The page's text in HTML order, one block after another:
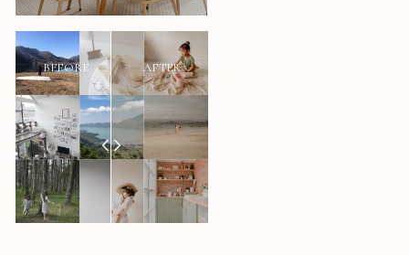
AFTER
BEFORE